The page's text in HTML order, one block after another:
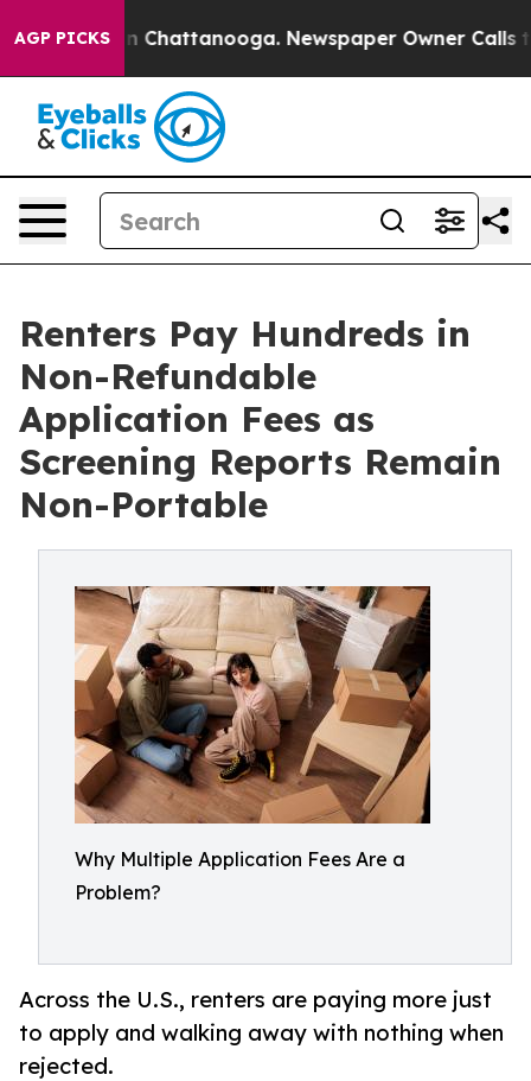
AGP PICKSin Chattanooga. Newspaper Owner Calls the
Renters Pay Hundreds in
Non-Refundable
Application Fees as
Screening Reports Remain
Non-Portable
Why Multiple Application Fees Are a
Problem?
Across the U.S., renters are paying more just
to apply and walking away with nothing when
rejected.